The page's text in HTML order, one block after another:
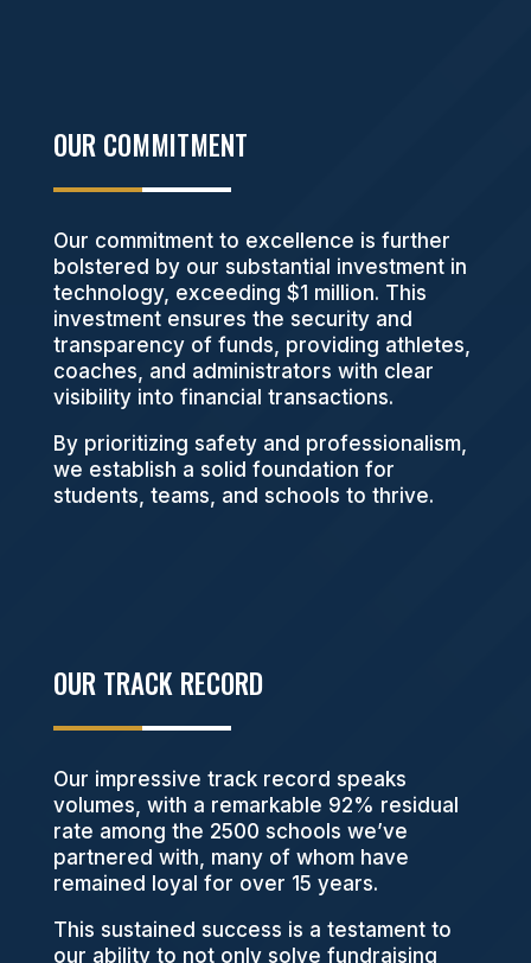
OUR COMMITMENT
Our commitment to excellence is further
bolstered by our substantial investment in
technology, exceeding $1 million. This
investment ensures the security and
transparency of funds, providing athletes,
coaches, and administrators with clear
visibility into financial transactions.
By prioritizing safety and professionalism,
we establish a solid foundation for
students, teams, and schools to thrive.
OUR TRACK RECORD
Our impressive track record speaks
volumes, with a remarkable 92% residual
rate among the 2500 schools we’ve
partnered with, many of whom have
remained loyal for over 15 years.
This sustained success is a testament to
our ability to not only solve fundraising